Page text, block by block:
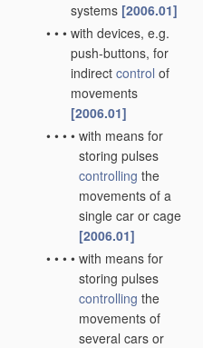
systems [2006.01]
• • • with devices, e.g.
push-buttons, for
indirect control of
movements
[2006.01]
• • • • with means for
storing pulses
controlling the
movements of a
single car or cage
[2006.01]
• • • • with means for
storing pulses
controlling the
movements of
several cars or